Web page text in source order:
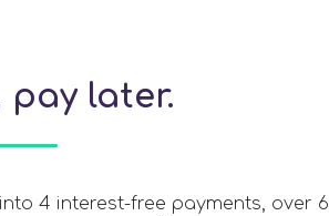
pay later.
4 interest-free payments, over 6